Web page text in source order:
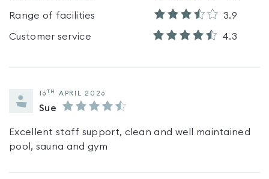
Range of facilities 3.9
Customer service 4.3
16 TH APRIL 2026
Sue
Excellent staff support, clean and well maintained
pool, sauna and gym